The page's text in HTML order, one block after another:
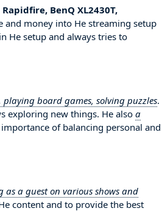
BenQ XL2430T,
and money into He streaming setup
He setup and always tries to
playing board games, solving puzzles.
exploring new things. He also a
of balancing personal and
a guest on various shows and
content and to provide the best